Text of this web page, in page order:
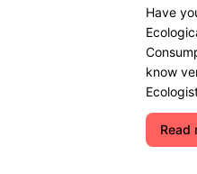
Have
know
Read